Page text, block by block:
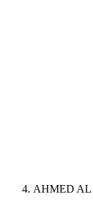
AHMED